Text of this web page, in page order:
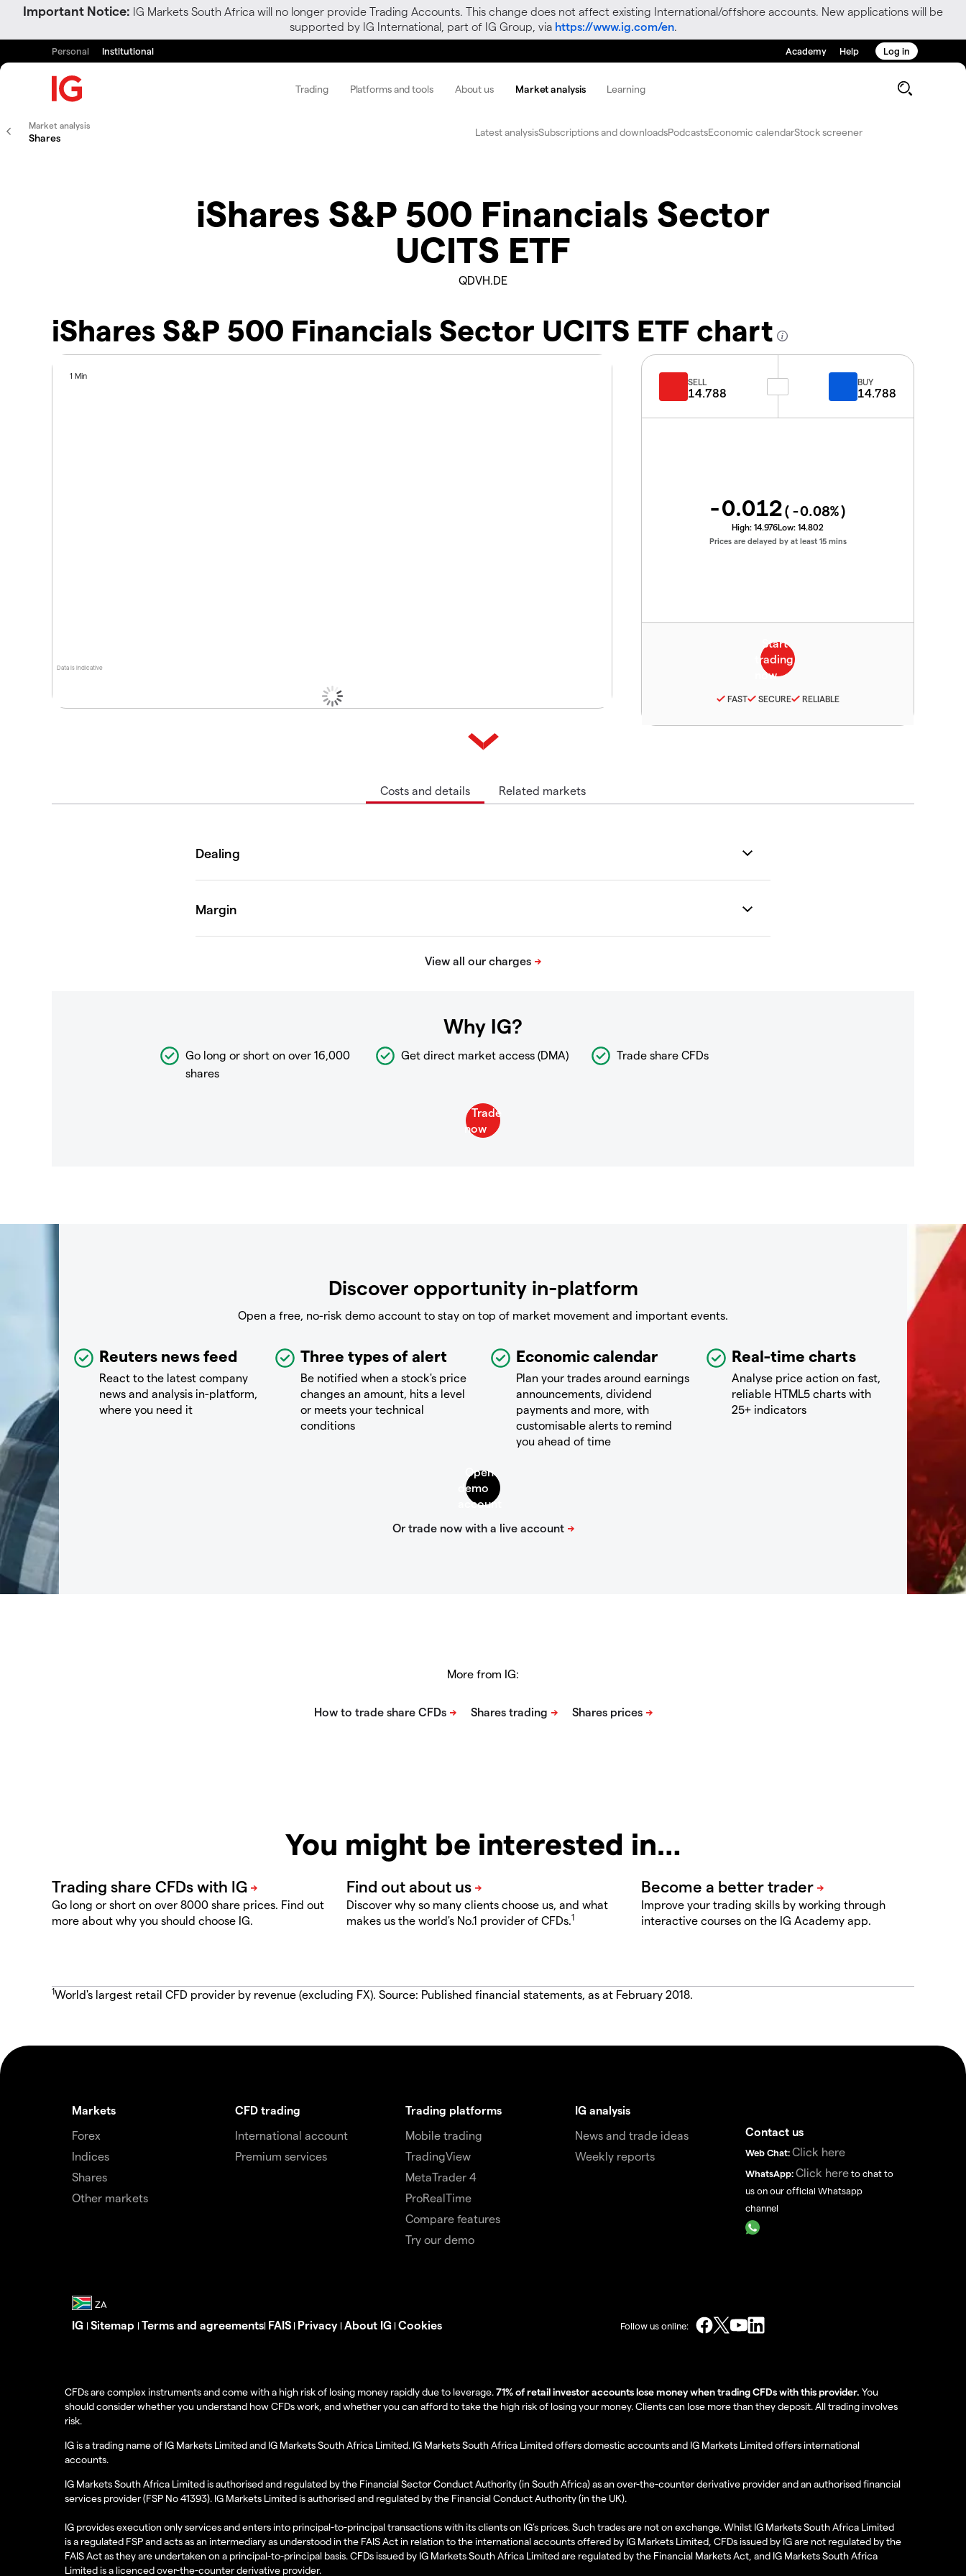
Important Notice: IG Markets South Africa will no longer provide Trading Accounts. This change does not affect existing International/offshore accounts. New applications will be
supported by IG International, part of IG Group, via https://www.ig.com/en.
Personal Institutional Academy Help Log in
Trading Platforms and tools About us Market analysis Learning
Market analysis
Shares Latest analysisSubscriptions and downloadsPodcastsEconomic calendarStock screener
iShares S&P 500 Financials Sector
UCITS ETF
QDVH.DE
iShares S&P 500 Financials Sector UCITS ETF chart
Data is indicative
1 Min
SELL
14.788
BUY
14.788
-0.012( -0.08%)
High: 14.976Low: 14.802
Prices are delayed by at least 15 mins
FAST SECURE RELIABLE
Costs and details Related markets
Why IG?
Go long or short on over 16,000
shares
Get direct market access (DMA) Trade share CFDs
Discover opportunity in-platform
Open a free, no-risk demo account to stay on top of market movement and important events.
Reuters news feed
React to the latest company
news and analysis in-platform,
where you need it
Three types of alert
Be notified when a stock's price
changes an amount, hits a level
or meets your technical
conditions
Economic calendar
Plan your trades around earnings
announcements, dividend
payments and more, with
customisable alerts to remind
you ahead of time
Real-time charts
Analyse price action on fast,
reliable HTML5 charts with
25+ indicators
More from IG:
You might be interested in…
Go long or short on over 8000 share prices. Find out
more about why you should choose IG.
Discover why so many clients choose us, and what
makes us the world's No.1 provider of CFDs.1
Improve your trading skills by working through
interactive courses on the IG Academy app.
1World's largest retail CFD provider by revenue (excluding FX). Source: Published financial statements, as at February 2018.
Markets
Forex
Indices
Shares
Other markets
CFD trading
International account
Premium services
Trading platforms
Mobile trading
TradingView
MetaTrader 4
ProRealTime
Compare features
Try our demo
IG analysis
News and trade ideas
Weekly reports
Contact us
Web Chat:Click here
WhatsApp:Click here to chat to
us on our official Whatsapp
channel
IG | Sitemap | Terms and agreements| FAIS | Privacy | About IG | Cookies Follow us online:
CFDs are complex instruments and come with a high risk of losing money rapidly due to leverage.71% of retail investor accounts lose money when trading CFDs with this provider. You
should consider whether you understand how CFDs work, and whether you can afford to take the high risk of losing your money. Clients can lose more than they deposit. All trading involves
risk.
IG is a trading name of IG Markets Limited and IG Markets South Africa Limited. IG Markets South Africa Limited offers domestic accounts and IG Markets Limited offers international
accounts.
IG Markets South Africa Limited is authorised and regulated by the Financial Sector Conduct Authority (in South Africa) as an over-the-counter derivative provider and an authorised financial
services provider (FSP No 41393). IG Markets Limited is authorised and regulated by the Financial Conduct Authority (in the UK).
IG provides execution only services and enters into principal-to-principal transactions with its clients on IG’s prices. Such trades are not on exchange. Whilst IG Markets South Africa Limited
is a regulated FSP and acts as an intermediary as understood in the FAIS Act in relation to the international accounts offered by IG Markets Limited, CFDs issued by IG are not regulated by the
FAIS Act as they are undertaken on a principal-to-principal basis. CFDs issued by IG Markets South Africa Limited are regulated by the Financial Markets Act, and IG Markets South Africa
Limited is a licenced over-the-counter derivative provider.